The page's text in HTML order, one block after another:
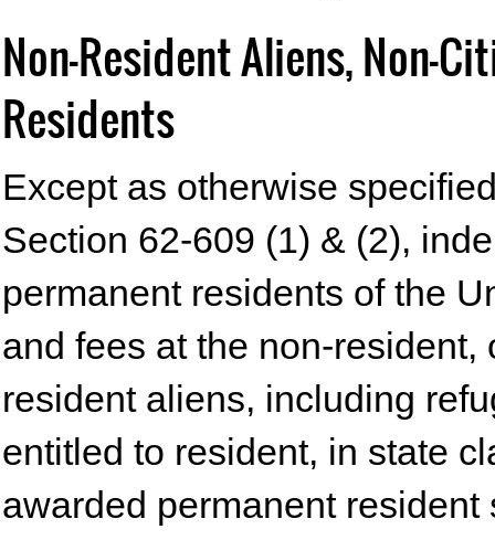
Non-Resident Aliens, Non-
Residents
Except as otherwise
Section 62-609 (1) & (2),
permanent residents of the
and fees at the non-
resident aliens, including
entitled to resident, in state
awarded permanent